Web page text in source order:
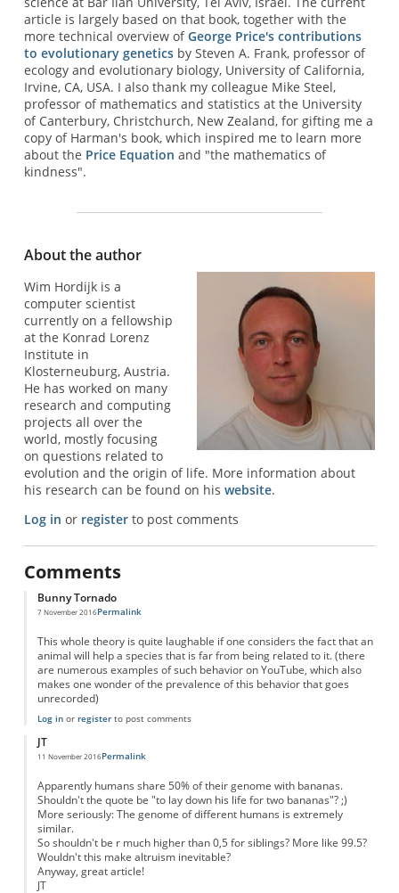
article is largely based on that book, together with the
more technical overview ofGeorge Price's contributions
to evolutionary geneticsby Steven A. Frank, professor of
ecology and evolutionary biology, University of California,
Irvine, CA, USA. I also thank my colleague Mike Steel,
professor of mathematics and statistics at the University
of Canterbury, Christchurch, New Zealand, for gifting me a
copy of Harman's book, which inspired me to learn more
about the Price Equation and "the mathematics of
kindness".
About the author
Wim Hordijk is a
computer scientist
currently on a fellowship
at the Konrad Lorenz
Institute in
Klosterneuburg, Austria.
He has worked on many
research and computing
projects all over the
world, mostly focusing
on questions related to
evolution and the origin of life. More information about
his research can be found on his website.
Log in or registerto post comments
Comments
Bunny Tornado
7 November 2016Permalink
This whole theory is quite laughable if one considers the fact that an
animal will help a species that is far from being related to it. (there
are numerous examples of such behavior on YouTube, which also
makes one wonder of the prevalence of this behavior that goes
unrecorded)
Log inor registerto post comments
JT
11 November 2016Permalink
Apparently humans share 50% of their genome with bananas.
Shouldn't the quote be "to lay down his life for two bananas"? ;)
More seriously: The genome of different humans is extremely
similar.
So shouldn't be r much higher than 0,5 for siblings? More like 99.5?
Wouldn't this make altruism inevitable?
Anyway, great article!
JT